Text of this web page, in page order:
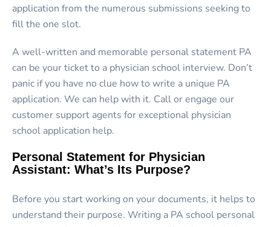
application from the numerous submissions seeking to
fill the one slot.
A well-written and memorable personal statement PA
can be your ticket to a physician school interview. Don’t
panic if you have no clue how to write a unique PA
application. We can help with it. Call or engage our
customer support agents for exceptional physician
school application help.
Personal Statement for Physician
Assistant: What’s Its Purpose?
Before you start working on your documents, it helps to
understand their purpose. Writing a PA school personal